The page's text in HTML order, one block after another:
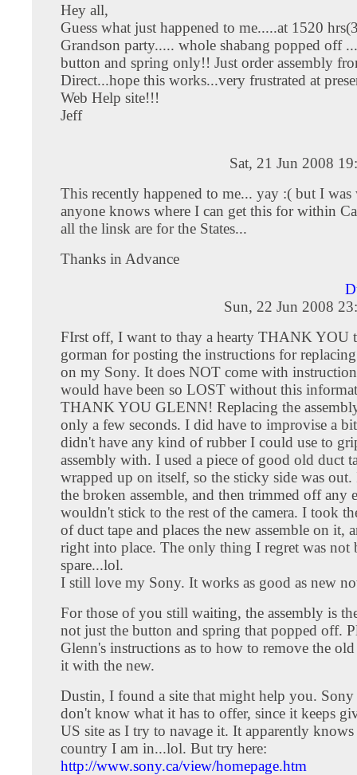
Hey all,
Guess what just happened to me.....at 1520
Grandson party..... whole shabang popped off
button and spring only!! Just order assembly
Direct...hope this works...very frustrated at
Web Help site!!!
Jeff
Sat, 21 Jun 2008
This recently happened to me... yay :( but I
anyone knows where I can get this for within
all the linsk are for the States...
Thanks in Advance
Sun, 22 Jun 2008
FIrst off, I want to thay a hearty THANK YOU
gorman for posting the instructions for
on my Sony. It does NOT come with
would have been so LOST without this
THANK YOU GLENN! Replacing the
only a few seconds. I did have to improvise a
didn't have any kind of rubber I could use to
assembly with. I used a piece of good old duct
wrapped up on itself, so the sticky side was
the broken assemble, and then trimmed off any
wouldn't stick to the rest of the camera. I took
of duct tape and places the new assemble on it,
right into place. The only thing I regret was not
spare...lol.
I still love my Sony. It works as good as new
For those of you still waiting, the assembly is
not just the button and spring that popped off.
Glenn's instructions as to how to remove the old
it with the new.
Dustin, I found a site that might help you.
don't know what it has to offer, since it keeps
US site as I try to navage it. It apparently
country I am in...lol. But try here:
http://www.sony.ca/view/homepage.htm